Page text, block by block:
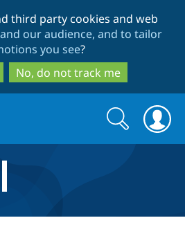
to
main
content
to
search
third party cookies and web
our audience, and to tailor
you see?
No, do not track me
Search
form
Search